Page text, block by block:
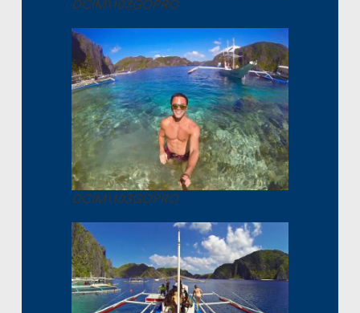
DCIM\103GOPRO
DCIM\103GOPRO